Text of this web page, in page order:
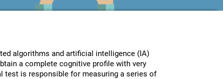
algorithms and artificial intelligence (IA)
a complete cognitive profile with very
is responsible for measuring a series of